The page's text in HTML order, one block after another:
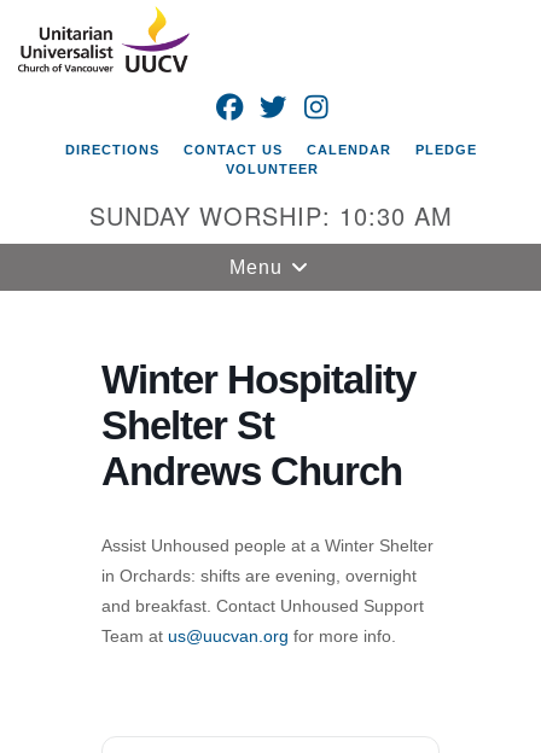
Google
Map
Universalist
Church of
Vancouver
4505 E 18th St
360-695-1891
office@uucvan.org
Secure Mail:
98668-1621
FACEBOOK
TWITTER
DIRECTIONS CONTACT US CALENDAR
PLEDGE
VOLUNTEER
SUNDAY WORSHIP: 10:30 AM
Toggle
navigation
Menu
Winter Hospitality
Shelter St
Andrews Church
Assist Unhoused people at a Winter Shelter
in Orchards: shifts are evening, overnight
and breakfast. Contact Unhoused Support
Team at us@uucvan.org for more info.